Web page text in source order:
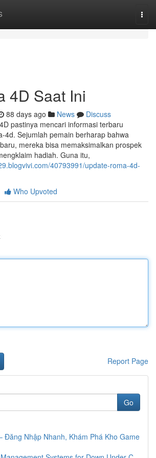
4D Saat Ini
88 days ago News
Discuss
pastinya mencari informasi terbaru
4d. Sejumlah pemain berharap bahwa
mereka bisa memaksimalkan prospek
hadiah. Guna itu,
40793991/update-roma-4d-
Who Upvoted
Report Page
Go
Đăng Nhập Nhanh, Khám Phá Kho Game